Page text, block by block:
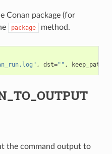
Conan package (for
package method.
, dst="" , keep_path
the command output to